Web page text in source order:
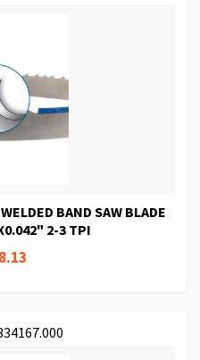
BAND SAW BLADE
2-3 TPI